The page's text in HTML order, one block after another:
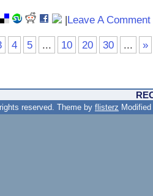
|Leave A
4 5 ... 10 20 30 ... »
reserved. Theme by flisterz